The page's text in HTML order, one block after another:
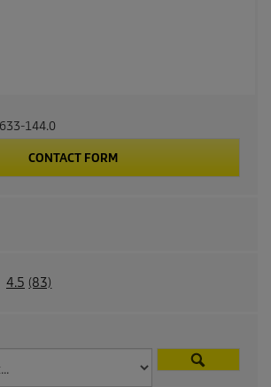
144.0
CONTACT FORM
4.5 (83)